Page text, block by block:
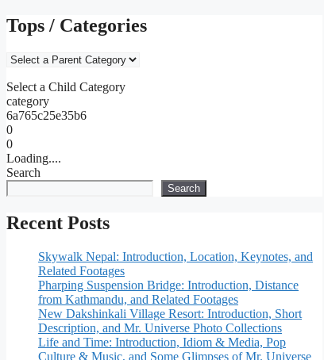
Tops / Categories
Select a Child Category
category
6a765c25e35b6
0
0
Loading....
Search
Search
Recent Posts
Skywalk Nepal: Introduction, Location, Keynotes, and
Related Footages
Pharping Suspension Bridge: Introduction, Distance
from Kathmandu, and Related Footages
New Dakshinkali Village Resort: Introduction, Short
Description, and Mr. Universe Photo Collections
Life and Time: Introduction, Idiom & Media, Pop
Culture & Music, and Some Glimpses of Mr. Universe